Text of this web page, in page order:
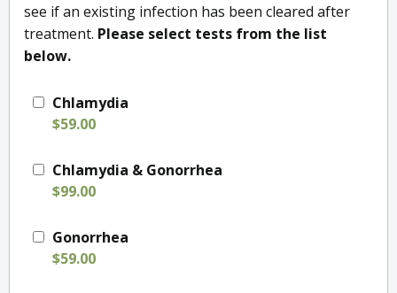
see if an existing infection has been cleared after
treatment. Please select tests from the list
below.
Chlamydia
$59.00
Chlamydia & Gonorrhea
$99.00
Gonorrhea
$59.00